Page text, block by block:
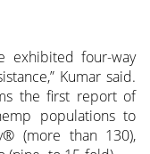
exhibited four-way
Kumar said.
the first report of
populations to
(more than 130),